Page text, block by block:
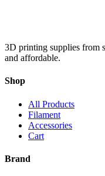
3D printing supplies from
and affordable.
Shop
All Products
Filament
Accessories
Cart
Brand